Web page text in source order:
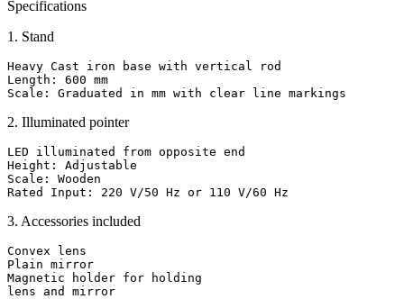
Specifications
1 . Stand
Heavy Cast iron base with vertical rod
Length: 600 mm
Scale: Graduated in mm with clear line markings
2. Illuminated pointer
LED illuminated from opposite end
Height: Adjustable
Scale: Wooden
Rated Input: 220 V/50 Hz or 110 V/60 Hz
3. Accessories included
Convex lens
Plain mirror
Magnetic holder for holding
lens and mirror